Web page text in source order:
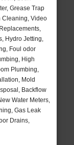
Grease Trap
Cleaning, Video
Hydro Jetting,
Foul odor
High
Plumbing,
Mold
Backflow
Water Meters,
Gas Leak
Drains,